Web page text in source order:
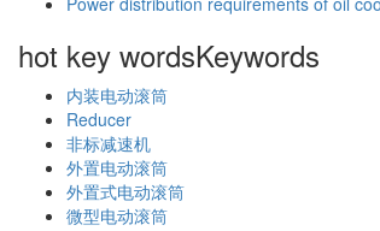
hot key wordsKeywords
内装电动滚筒
Reducer
非标减速机
外置电动滚筒
外置式电动滚筒
微型电动滚筒